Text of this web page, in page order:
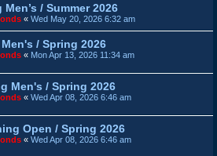
/ Summer 2026
« Wed May 20, 2026 6:32 am
/ Spring 2026
« Mon Apr 13, 2026 11:34 am
Men's / Spring 2026
« Wed Apr 08, 2026 6:46 am
Open / Spring 2026
« Wed Apr 08, 2026 6:46 am